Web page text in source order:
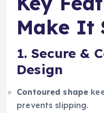
Make It
1. Secure &
Design
Contoured shape
prevents slipping.